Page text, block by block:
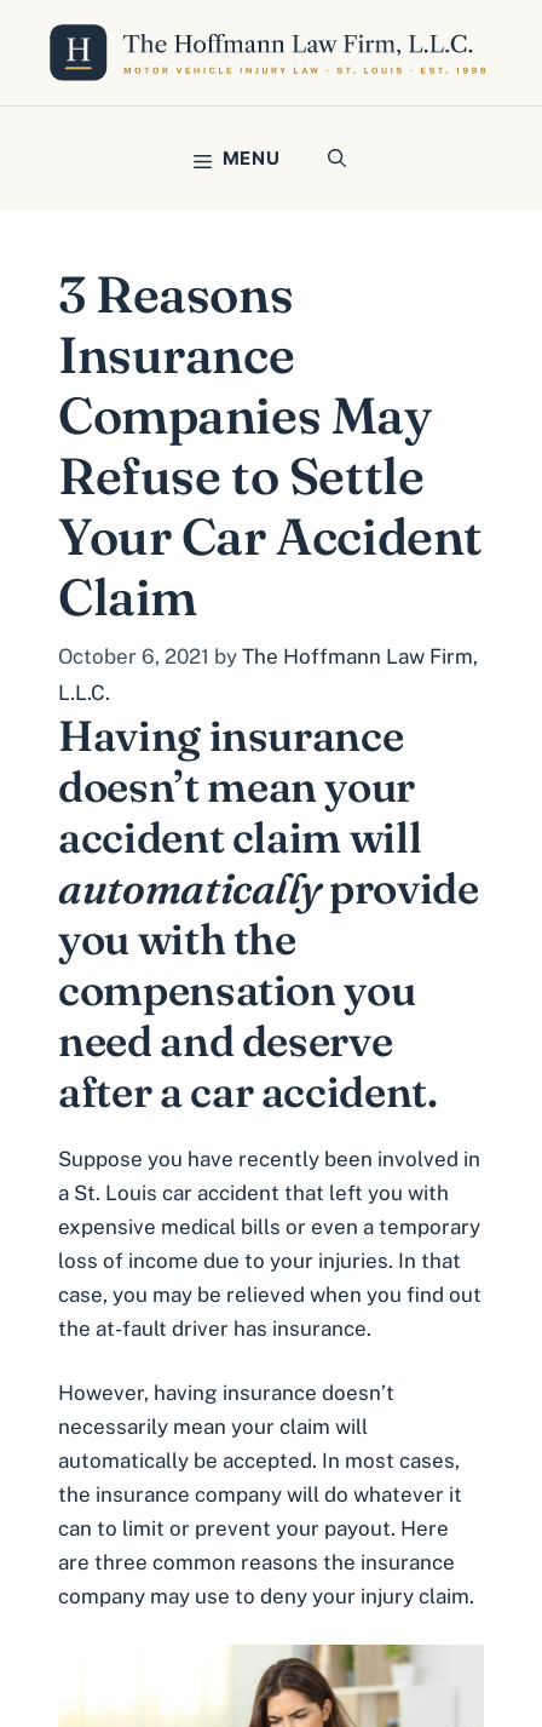
content
MENU
3 Reasons
Insurance
Companies May
Refuse to Settle
Your Car Accident
Claim
October 6, 2021 by The Hoffmann Law Firm,
L.L.C.
Having insurance
doesn’t mean your
accident claim will
automaticallyprovide
you with the
compensation you
need and deserve
after a car accident.
Suppose you have recently been involved in
a St. Louis car accident that left you with
expensive medical bills or even a temporary
loss of income due to your injuries. In that
case, you may be relieved when you find out
the at-fault driver has insurance.
However, having insurance doesn’t
necessarily mean your claim will
automatically be accepted. In most cases,
the insurance company will do whatever it
can to limit or prevent your payout. Here
are three common reasons the insurance
company may use to deny your injury claim.